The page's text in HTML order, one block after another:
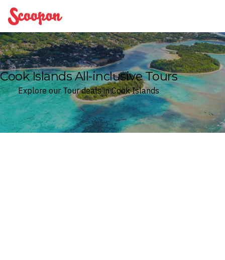
Scoopon
Cook Islands All-inclusive Tours
Explore our Tour deals in Cook Islands